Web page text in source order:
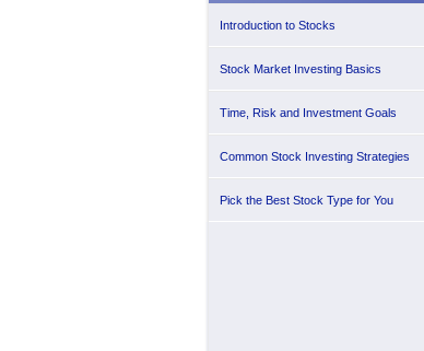
Introduction to Stocks
Stock Market Investing Basics
Time, Risk and Investment Goals
Common Stock Investing Strategies
Pick the Best Stock Type for You